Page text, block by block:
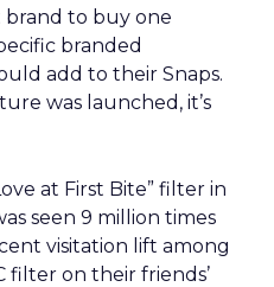
brand to buy one
branded
add to their Snaps.
was launched, it’s
at First Bite” filter in
seen 9 million times
visitation lift among
filter on their friends’